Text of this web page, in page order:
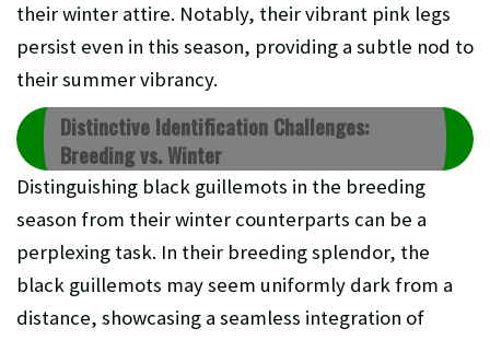
their winter attire. Notably, their vibrant pink legs
persist even in this season, providing a subtle nod to
their summer vibrancy.
Distinctive Identification Challenges:
Breeding vs. Winter
Distinguishing black guillemots in the breeding
season from their winter counterparts can be a
perplexing task. In their breeding splendor, the
black guillemots may seem uniformly dark from a
distance, showcasing a seamless integration of